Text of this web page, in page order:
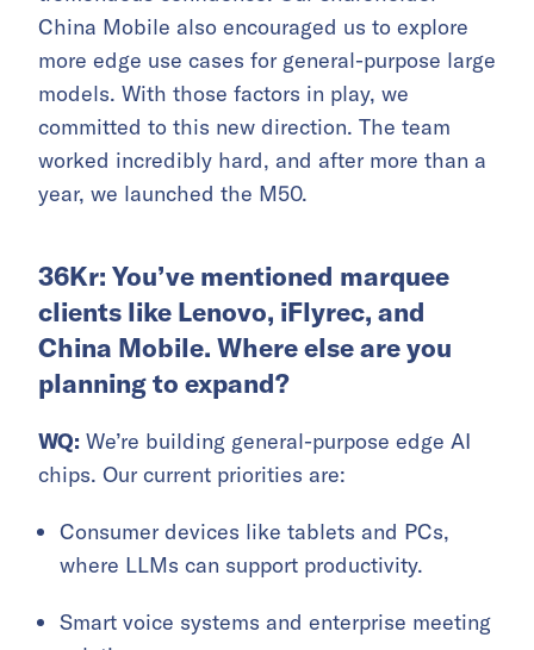
China Mobile also encouraged us to explore
more edge use cases for general-purpose large
models. With those factors in play, we
committed to this new direction. The team
worked incredibly hard, and after more than a
year, we launched the M50.
36Kr: You’ve mentioned marquee
clients like Lenovo, iFlyrec, and
China Mobile. Where else are you
planning to expand?
WQ: We’re building general-purpose edge AI
chips. Our current priorities are:
Consumer devices like tablets and PCs,
where LLMs can support productivity.
Smart voice systems and enterprise meeting